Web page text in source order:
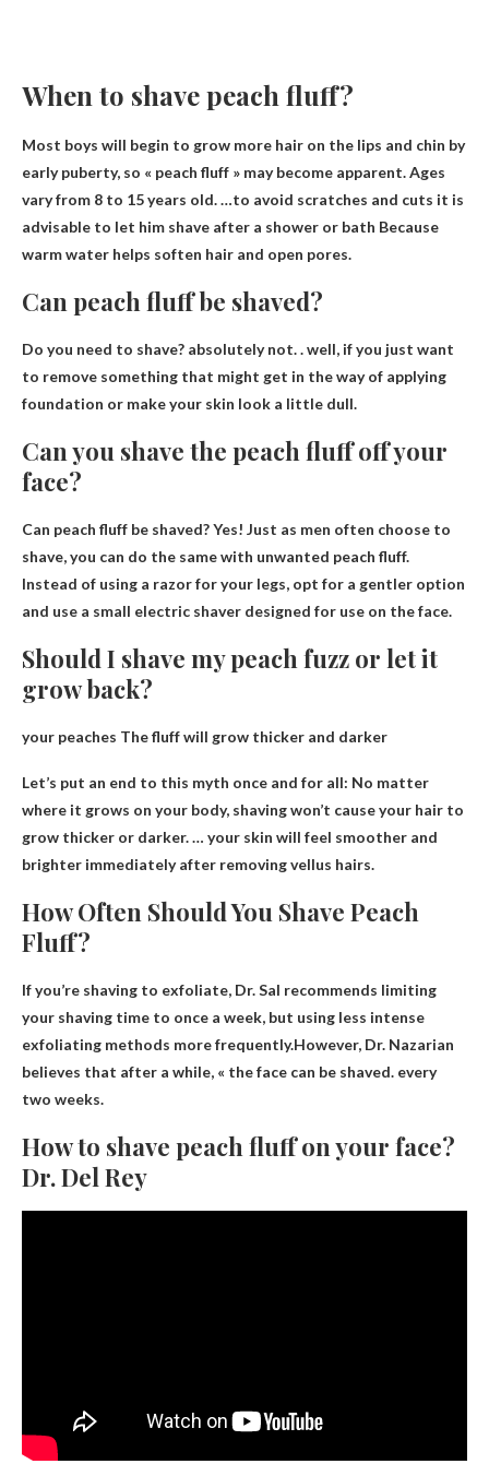
When to shave peach fluff?
Most boys will begin to grow more hair on the lips and chin by
early puberty, so « peach fluff » may become apparent. Ages
vary from 8 to 15 years old. …to avoid scratches and cuts it is
advisable to let him shave after a shower or bath Because
warm water helps soften hair and open pores.
Can peach fluff be shaved?
Do you need to shave? absolutely not. . well, if you just want
to remove something that might get in the way of applying
foundation or make your skin look a little dull.
Can you shave the peach fluff off your
face?
Can peach fluff be shaved?Yes! Just as men often choose to
shave, you can do the same with unwanted peach fluff.
Instead of using a razor for your legs, opt for a gentler option
and use a small electric shaver designed for use on the face.
Should I shave my peach fuzz or let it
grow back?
your peaches The fluff will grow thicker and darker
Let’s put an end to this myth once and for all: No matter
where it grows on your body, shaving won’t cause your hair to
grow thicker or darker. … your skin will feel smoother and
brighter immediately after removing vellus hairs.
How Often Should You Shave Peach
Fluff?
If you’re shaving to exfoliate, Dr. Sal recommends limiting
your shaving time to once a week, but using less intense
exfoliating methods more frequently.However, Dr. Nazarian
believes that after a while, « the face can be shaved. every
two weeks.
How to shave peach fluff on your face?
Dr. Del Rey